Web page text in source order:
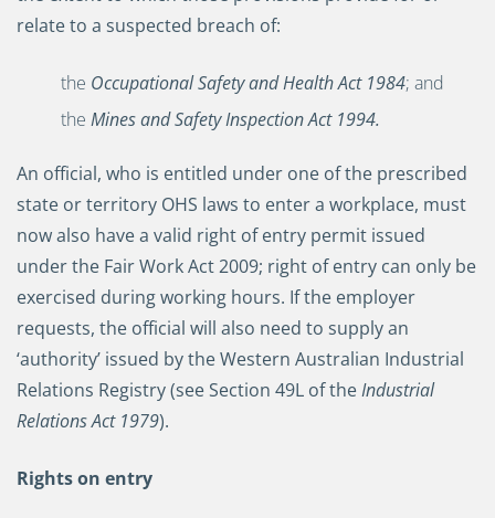
relate to a suspected breach of:
the Occupational Safety and Health Act 1984; and
the Mines and Safety Inspection Act 1994.
An official, who is entitled under one of the prescribed
state or territory OHS laws to enter a workplace, must
now also have a valid right of entry permit issued
under the Fair Work Act 2009; right of entry can only be
exercised during working hours. If the employer
requests, the official will also need to supply an
‘authority’ issued by the Western Australian Industrial
Relations Registry (see Section 49L of theIndustrial
Relations Act 1979).
Rights on entry